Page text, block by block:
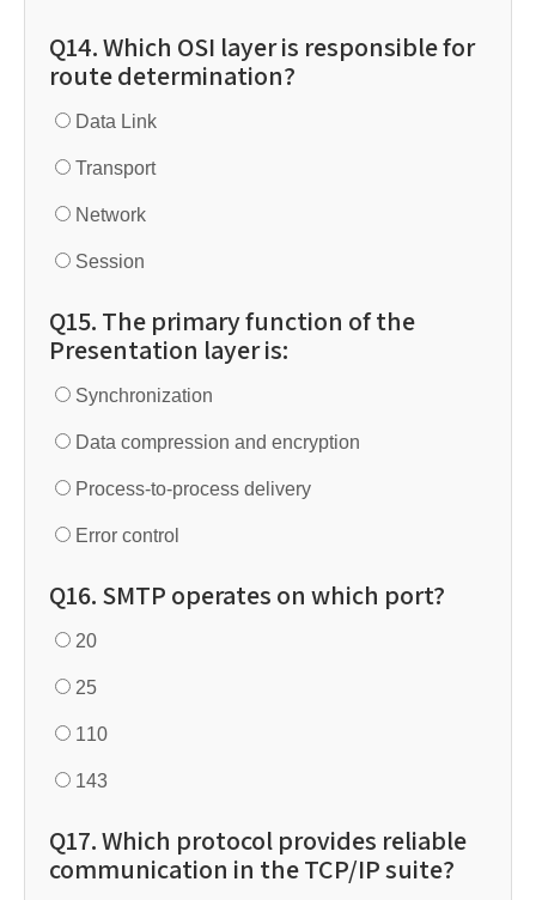
Q14. Which OSI layer is responsible for
route determination?
Data Link
Transport
Network
Session
Q15. The primary function of the
Presentation layer is:
Synchronization
Data compression and encryption
Process-to-process delivery
Error control
Q16. SMTP operates on which port?
20
25
110
143
Q17. Which protocol provides reliable
communication in the TCP/IP suite?